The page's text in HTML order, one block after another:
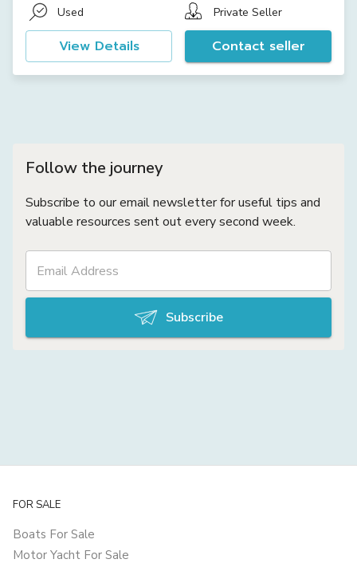
Used Private Seller
View Details Contact seller
Follow the journey
Subscribe to our email newsletter for useful tips and
valuable resources sent out every second week.
Subscribe
FOR SALE
Boats For Sale
Motor Yacht For Sale